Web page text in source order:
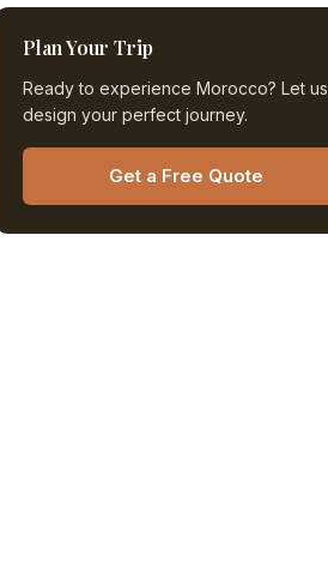
Plan Your Trip
Ready to experience Morocco? Let us
design your perfect journey.
Get a Free Quote